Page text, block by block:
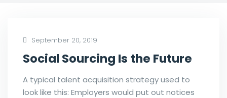
September 20, 2019
Social Sourcing Is the Future
A typical talent acquisition strategy used to
look like this: Employers would put out notices